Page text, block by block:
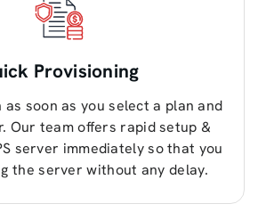
Provisioning
as soon as you select a plan and
Our team offers rapid setup &
server immediately so that you
the server without any delay.